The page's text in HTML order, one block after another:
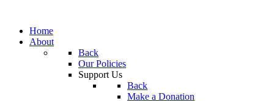
Home
About
Back
Our Policies
Support Us
Back
Make a Donation